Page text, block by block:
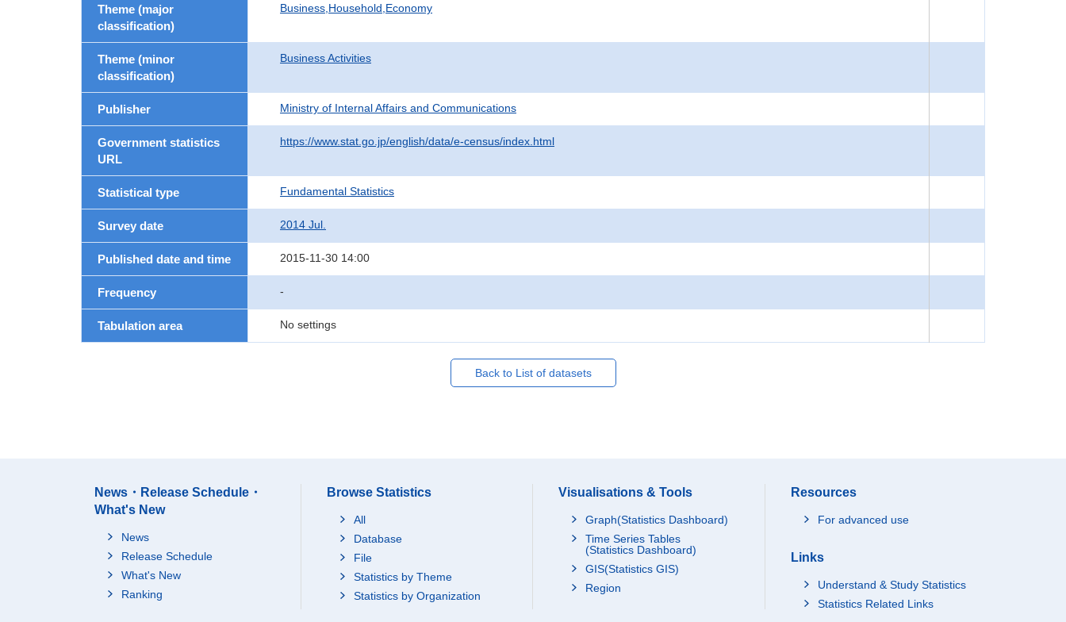
Theme (major
classification)
Business,Household,Economy
Theme (minor
classification)
Business Activities
Publisher Ministry of Internal Affairs and Communications
Government statistics
URL
https://www.stat.go.jp/english/data/e-census/index.html
Statistical type Fundamental Statistics
Survey date 2014 Jul.
Published date and time 2015-11-30 14:00
Frequency -
Tabulation area No settings
Back to List of datasets
News・Release Schedule・
What's New
News
Release Schedule
What's New
Ranking
Browse Statistics
All
Database
File
Statistics by Theme
Statistics by Organization
Visualisations & Tools
Graph(Statistics Dashboard)
Time Series Tables
(Statistics Dashboard)
GIS(Statistics GIS)
Region
Resources
For advanced use
Links
Understand & Study Statistics
Statistics Related Links